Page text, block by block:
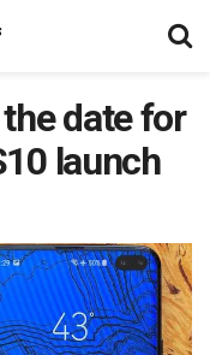
date for
launch